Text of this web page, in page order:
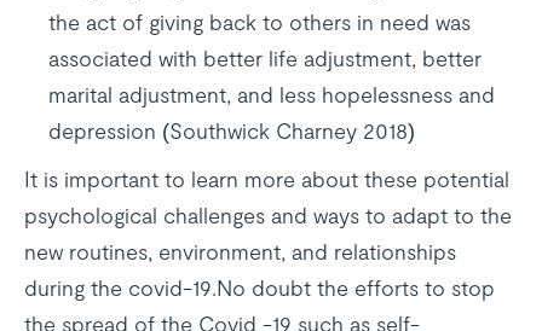
the act of giving back to others in need was
associated with better life adjustment, better
marital adjustment, and less hopelessness and
depression (Southwick Charney 2018)
It is important to learn more about these potential
psychological challenges and ways to adapt to the
new routines, environment, and relationships
during the covid-19.No doubt the efforts to stop
the spread of the Covid -19 such as self-